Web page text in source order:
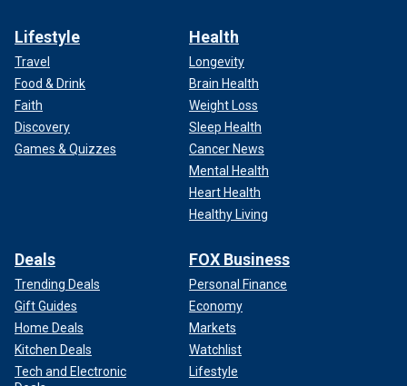
Lifestyle
Travel
Food & Drink
Faith
Discovery
Games & Quizzes
Health
Longevity
Brain Health
Weight Loss
Sleep Health
Cancer News
Mental Health
Heart Health
Healthy Living
Deals
Trending Deals
Gift Guides
Home Deals
Kitchen Deals
Tech and Electronic
FOX Business
Personal Finance
Economy
Markets
Watchlist
Lifestyle